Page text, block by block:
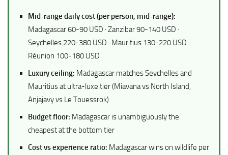
Mid-range daily cost (per person, mid-range):
Madagascar 60-90 USD · Zanzibar 90-140 USD ·
Seychelles 220-380 USD · Mauritius 130-220 USD ·
Réunion 100-180 USD
Luxury ceiling: Madagascar matches Seychelles and
Mauritius at ultra-luxe tier (Miavana vs North Island,
Anjajavy vs Le Touessrok)
Budget floor: Madagascar is unambiguously the
cheapest at the bottom tier
Cost vs experience ratio: Madagascar wins on wildlife per